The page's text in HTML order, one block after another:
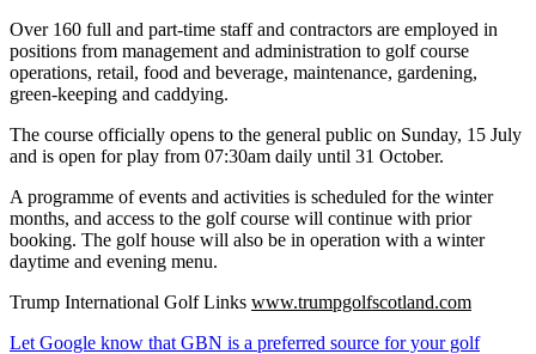
Over 160 full and part-time staff and contractors are employed in
positions from management and administration to golf course
operations, retail, food and beverage, maintenance, gardening,
green-keeping and caddying.
The course officially opens to the general public on Sunday, 15 July
and is open for play from 07:30am daily until 31 October.
A programme of events and activities is scheduled for the winter
months, and access to the golf course will continue with prior
booking. The golf house will also be in operation with a winter
daytime and evening menu.
Trump International Golf Links www.trumpgolfscotland.com
Let Google know that GBN is a preferred source for your golf